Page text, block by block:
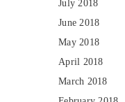
July 2018
June 2018
May 2018
April 2018
March 2018